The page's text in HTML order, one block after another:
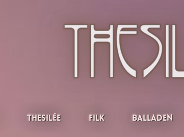
Thesilée Filk Balladen